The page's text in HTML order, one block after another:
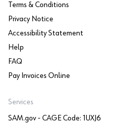
Terms & Conditions
Privacy Notice
Accessibility Statement
Help
FAQ
Pay Invoices Online
Services
SAM.gov - CAGE Code: 1UXJ6